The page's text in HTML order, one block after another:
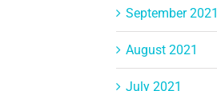
September 2021
August 2021
July 2021